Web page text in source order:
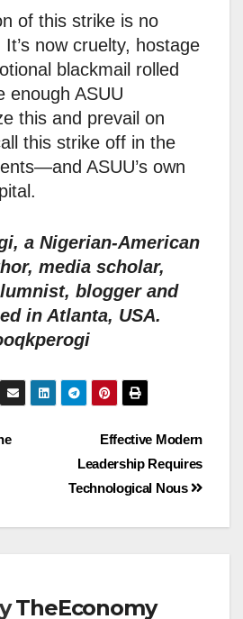
of this strike is no
It’s now cruelty, hostage
blackmail rolled
enough ASUU
this and prevail on
this strike off in the
ASUU’s own
a Nigerian-American
media scholar,
blogger and
in Atlanta, USA.
Effective Modern
Leadership Requires
Technological Nous
TheEconomy